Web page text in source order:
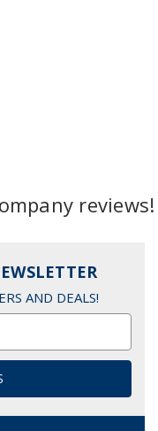
reviews!
AND DEALS!